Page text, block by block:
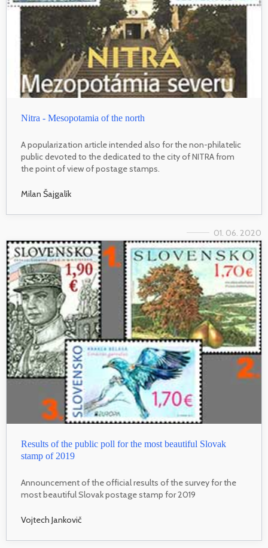
Nitra - Mesopotamia of the north
A popularization article intended also for the non-philatelic
public devoted to the dedicated to the city of NITRA from
the point of view of postage stamps.
Milan Šajgalík
01. 06. 2020
Results of the public poll for the most beautiful Slovak
stamp of 2019
Announcement of the official results of the survey for the
most beautiful Slovak postage stamp for 2019
Vojtech Jankovič